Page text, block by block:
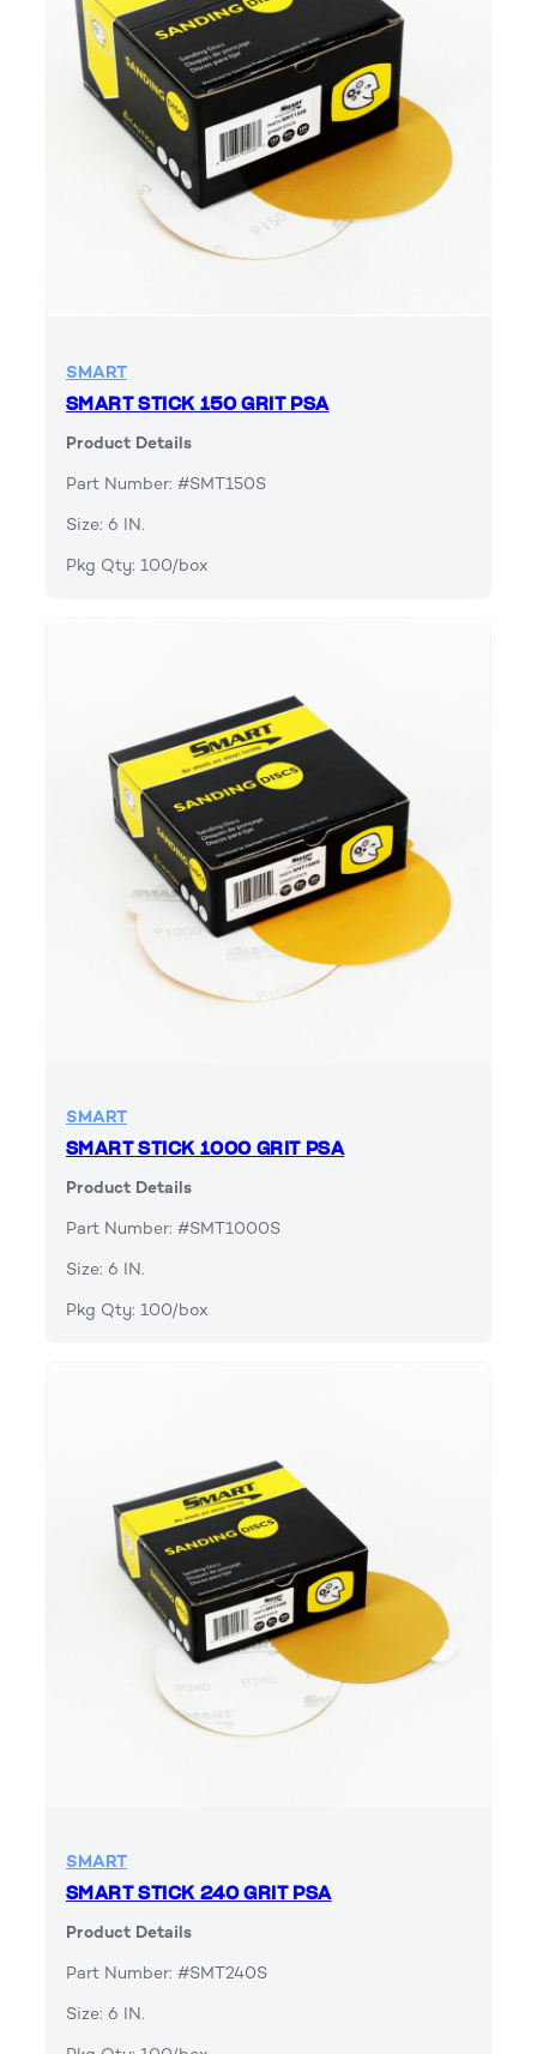
SMART
SMART STICK 150 GRIT PSA
Product Details
Part Number: #SMT150S
Size: 6 IN.
Pkg Qty: 100/box
SMART
SMART STICK 1000 GRIT PSA
Product Details
Part Number: #SMT1000S
Size: 6 IN.
Pkg Qty: 100/box
SMART
SMART STICK 240 GRIT PSA
Product Details
Part Number: #SMT240S
Size: 6 IN.